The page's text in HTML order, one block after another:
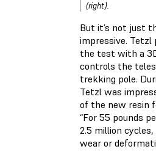
(right).
But it’s not just
impressive. Tetzl
the test with a
controls the
trekking pole.
Tetzl was
of the new resin
“For 55 pounds
2.5 million
wear or